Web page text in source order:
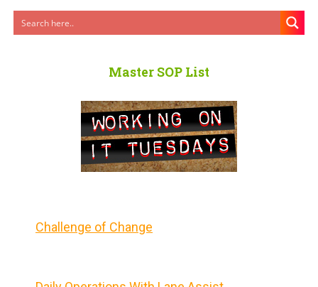
Master SOP List
Challenge of Change